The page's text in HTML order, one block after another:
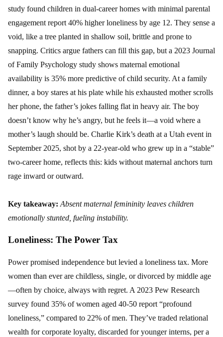
study found children in dual-career homes with minimal parental
engagement report 40% higher loneliness by age 12. They sense a
void, like a tree planted in shallow soil, brittle and prone to
snapping. Critics argue fathers can fill this gap, but a 2023 Journal
of Family Psychology study shows maternal emotional
availability is 35% more predictive of child security. At a family
dinner, a boy stares at his plate while his exhausted mother scrolls
her phone, the father’s jokes falling flat in heavy air. The boy
doesn’t know why he’s angry, but he feels it—a void where a
mother’s laugh should be. Charlie Kirk’s death at a Utah event in
September 2025, shot by a 22-year-old who grew up in a “stable”
two-career home, reflects this: kids without maternal anchors turn
rage inward or outward.
Key takeaway: Absent maternal femininity leaves children
emotionally stunted, fueling instability.
Loneliness: The Power Tax
Power promised independence but levied a loneliness tax. More
women than ever are childless, single, or divorced by middle age
—often by choice, always with regret. A 2023 Pew Research
survey found 35% of women aged 40-50 report “profound
loneliness,” compared to 22% of men. They’ve traded relational
wealth for corporate loyalty, discarded for younger interns, per a